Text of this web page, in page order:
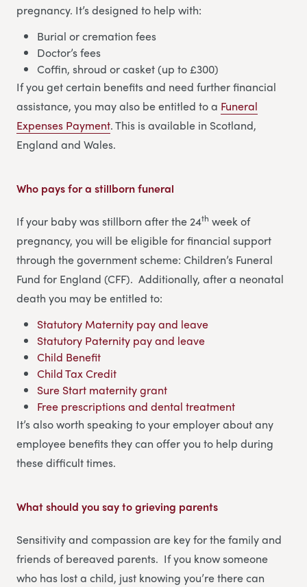
pregnancy. It’s designed to help with:
Burial or cremation fees
Doctor’s fees
Coffin, shroud or casket (up to £300)
If you get certain benefits and need further financial
assistance, you may also be entitled to a Funeral
Expenses Payment. This is available in Scotland,
England and Wales.
Who pays for a stillborn funeral
If your baby was stillborn after the 24th week of
pregnancy, you will be eligible for financial support
through the government scheme: Children’s Funeral
Fund for England (CFF). Additionally, after a neonatal
death you may be entitled to:
Statutory Maternity pay and leave
Statutory Paternity pay and leave
Child Benefit
Child Tax Credit
Sure Start maternity grant
Free prescriptions and dental treatment
It’s also worth speaking to your employer about any
employee benefits they can offer you to help during
these difficult times.
What should you say to grieving parents
Sensitivity and compassion are key for the family and
friends of bereaved parents. If you know someone
who has lost a child, just knowing you’re there can